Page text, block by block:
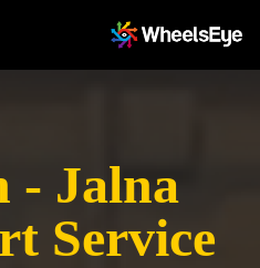
- Jalna
Service